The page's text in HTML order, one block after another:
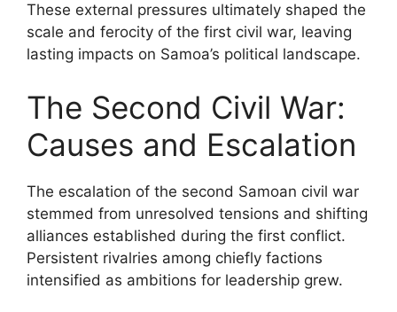
These external pressures ultimately shaped the
scale and ferocity of the first civil war, leaving
lasting impacts on Samoa’s political landscape.
The Second Civil War:
Causes and Escalation
The escalation of the second Samoan civil war
stemmed from unresolved tensions and shifting
alliances established during the first conflict.
Persistent rivalries among chiefly factions
intensified as ambitions for leadership grew.